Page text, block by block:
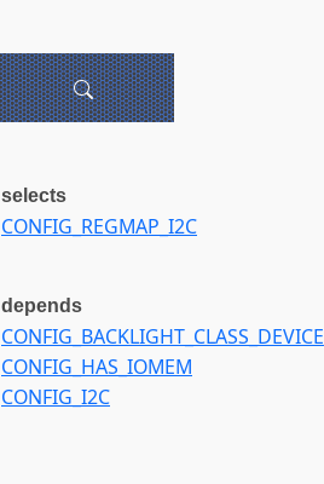
selects
CONFIG_REGMAP_I2C
depends
CONFIG_BACKLIGHT_CLASS_DEVICE
CONFIG_HAS_IOMEM
CONFIG_I2C